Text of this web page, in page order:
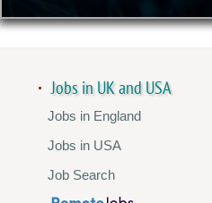
Jobs in UK and USA
Jobs in England
Jobs in USA
Job Search